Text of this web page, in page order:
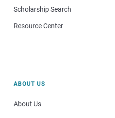
Scholarship Search
Resource Center
ABOUT US
About Us